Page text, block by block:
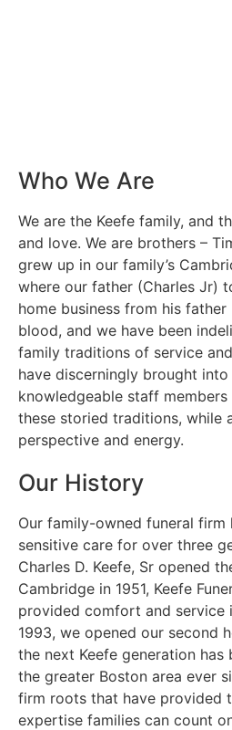
Who We Are
We are the Keefe family, and
and love. We are brothers –
grew up in our family’s
where our father (Charles Jr)
home business from his father
blood, and we have been
family traditions of service
have discerningly brought
knowledgeable staff
these storied traditions, while
perspective and energy.
Our History
Our family-owned funeral
sensitive care for over three
Charles D. Keefe, Sr opened
Cambridge in 1951, Keefe
provided comfort and service
1993, we opened our second
the next Keefe generation has
the greater Boston area ever
firm roots that have provided
expertise families can count